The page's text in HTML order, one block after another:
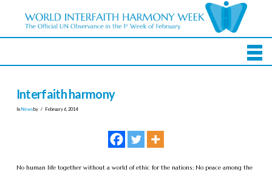
Interfaith harmony
In Newsby February 6, 2014
No human life together without a world of ethic for the nations; No peace among the